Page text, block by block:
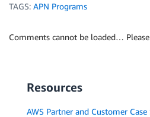
TAGS: APN Programs
Comments cannot be loaded…
Resources
AWS Partner and Customer Case